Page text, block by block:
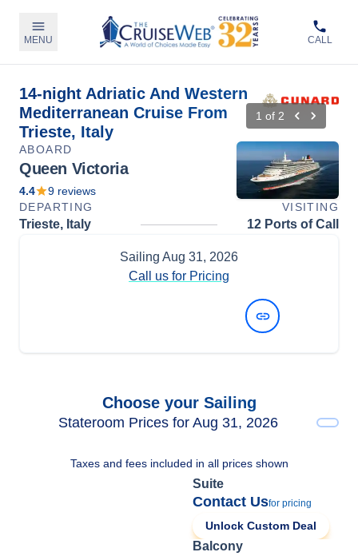
MENU CALL
14-night Adriatic And Western
Mediterranean Cruise From
Trieste, Italy
1 of 2
ABOARD
Queen Victoria
4.4 9 reviews
DEPARTING
VISITING
Trieste, Italy 12 Ports of Call
Sailing Aug 31, 2026
Call us for Pricing
Choose your Sailing
Stateroom Prices for Aug 31, 2026
Taxes and fees included in all prices shown
Suite
Contact Usfor pricing
Unlock Custom Deal
Balcony